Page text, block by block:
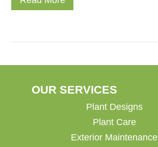
OUR SERVICES
Plant Designs
Plant Care
Exterior Maintenance